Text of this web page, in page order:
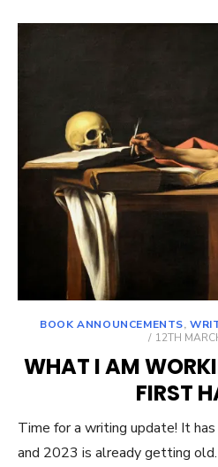
BOOK ANNOUNCEMENTS,
POSTED
12TH
WHAT I AM
FIRST
Time for a writing update! It
and 2023 is already getting